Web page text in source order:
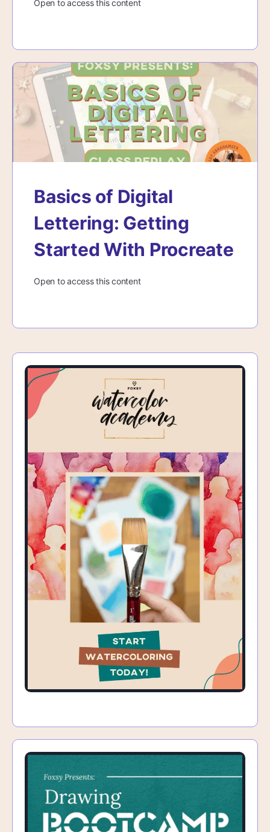
Open to access this content
Basics of Digital
Lettering: Getting
Started With Procreate
Open to access this content